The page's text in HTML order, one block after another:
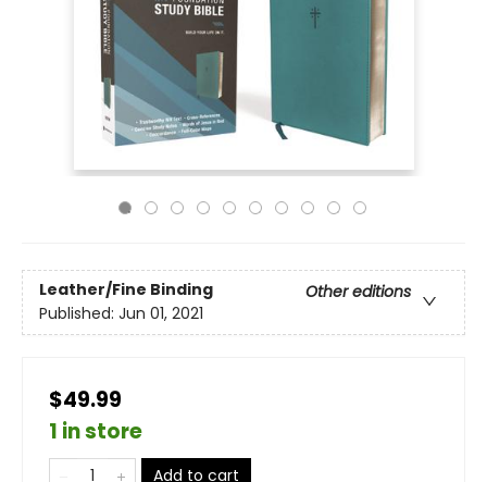
Leather/Fine Binding
Other editions
Published: Jun 01, 2021
$49.99
1 in store
Add to cart